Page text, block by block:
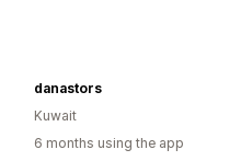
danastors
Kuwait
6 months using the app